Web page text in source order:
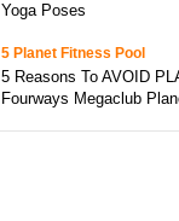
Yoga Poses
5 Planet Fitness Pool
5 Reasons To AVOID
Fourways Megaclub